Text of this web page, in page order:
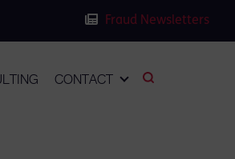
Fraud Newsletters
CONTACT